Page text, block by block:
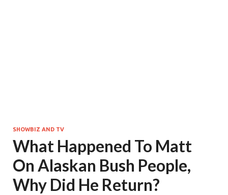
SHOWBIZ AND TV
What Happened To Matt
On Alaskan Bush People,
Why Did He Return?